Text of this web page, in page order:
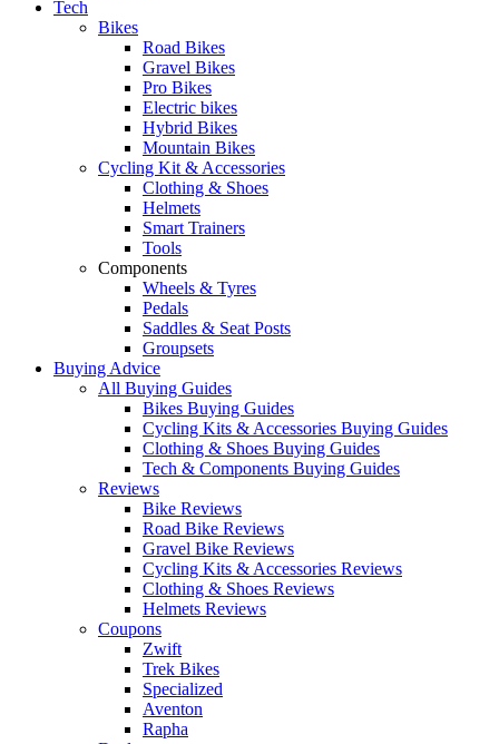
Tech
Bikes
Road Bikes
Gravel Bikes
Pro Bikes
Electric bikes
Hybrid Bikes
Mountain Bikes
Cycling Kit & Accessories
Clothing & Shoes
Helmets
Smart Trainers
Tools
Components
Wheels & Tyres
Pedals
Saddles & Seat Posts
Groupsets
Buying Advice
All Buying Guides
Bikes Buying Guides
Cycling Kits & Accessories Buying Guides
Clothing & Shoes Buying Guides
Tech & Components Buying Guides
Reviews
Bike Reviews
Road Bike Reviews
Gravel Bike Reviews
Cycling Kits & Accessories Reviews
Clothing & Shoes Reviews
Helmets Reviews
Coupons
Zwift
Trek Bikes
Specialized
Aventon
Rapha